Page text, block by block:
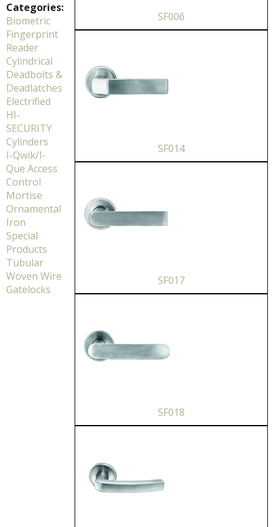
Categories:
Biometric
Fingerprint
Reader
Cylindrical
Deadbolts &
Deadlatches
Electrified
HI-
SECURITY
Cylinders
I-Qwik/I-
Que Access
Control
Mortise
Ornamental
Iron
Special
Products
Tubular
Woven Wire
Gatelocks
SF006
SF014
SF017
SF018